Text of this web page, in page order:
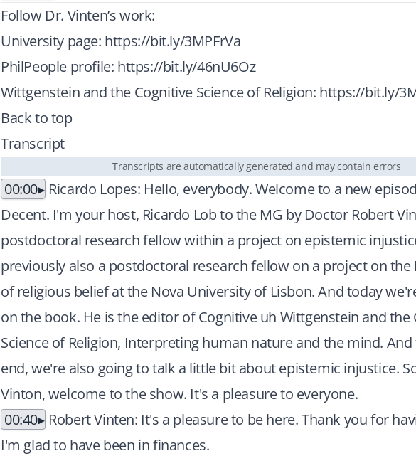
Follow Dr. Vinten’s work:
University page: https://bit.ly/3MPFrVa
PhilPeople profile: https://bit.ly/46nU6Oz
Wittgenstein and the Cognitive Science of Religion: https://bit.ly/
Back to top
Transcript
Transcripts are automatically generated and may contain errors
00:00
Ricardo Lopes: Hello, everybody. Welcome to a new
Decent. I'm your host, Ricardo Lob to the MG by Doctor Robert
postdoctoral research fellow within a project on epistemic
previously also a postdoctoral research fellow on a project on the
of religious belief at the Nova University of Lisbon. And today
on the book. He is the editor of Cognitive uh Wittgenstein and the
Science of Religion, Interpreting human nature and the mind.
end, we're also going to talk a little bit about epistemic injustice.
Vinton, welcome to the show. It's a pleasure to everyone.
00:40
Robert Vinten: It's a pleasure to be here. Thank you for
I'm glad to have been in finances.